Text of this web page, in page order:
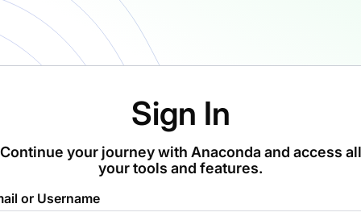
Sign In
Continue your journey with Anaconda and access all
your tools and features.
or Username